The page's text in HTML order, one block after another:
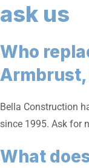
ask us
Who
Armbrust,
Bella Construction
since 1995. Ask for
What